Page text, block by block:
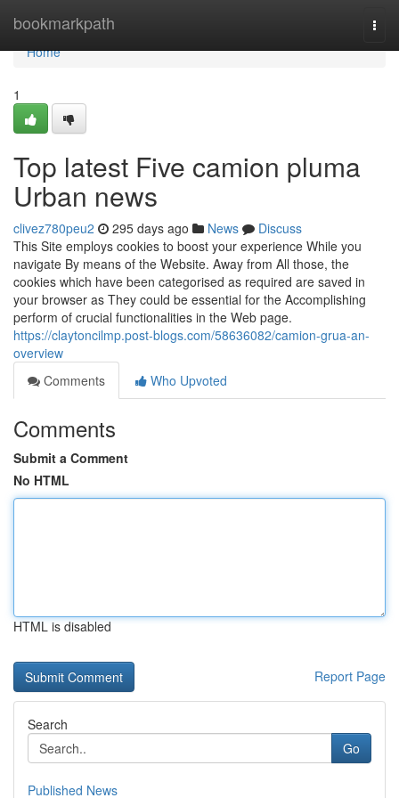
bookmarkpath
Home
Home
1
Top latest Five camion pluma
Urban news
clivez780peu2 295 days ago News
Discuss
This Site employs cookies to boost your experience While you
navigate By means of the Website. Away from All those, the
cookies which have been categorised as required are saved in
your browser as They could be essential for the Accomplishing
perform of crucial functionalities in the Web page.
https://claytoncilmp.post-blogs.com/58636082/camion-grua-an-
overview
Comments
Who Upvoted
Comments
Submit a Comment
No HTML
HTML is disabled
Report Page
Search
Go
Published News